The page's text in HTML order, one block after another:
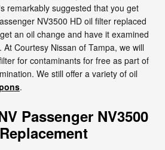
remarkably suggested that you get
NV3500 HD oil filter replaced
an oil change and have it examined
Courtesy Nissan of Tampa, we will
for contaminants for free as part of
We still offer a variety of oil
.
Passenger NV3500